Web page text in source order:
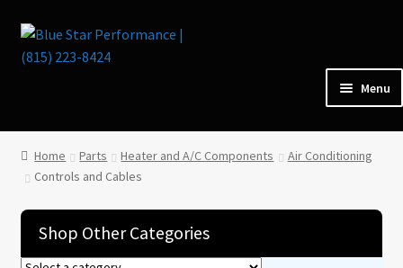
Skip
to
Skip
to
Menu
Parts
Cars for Sale
Home Parts Heater and A/C Components
Air Conditioning
Controls and Cables
Shop Other Categories